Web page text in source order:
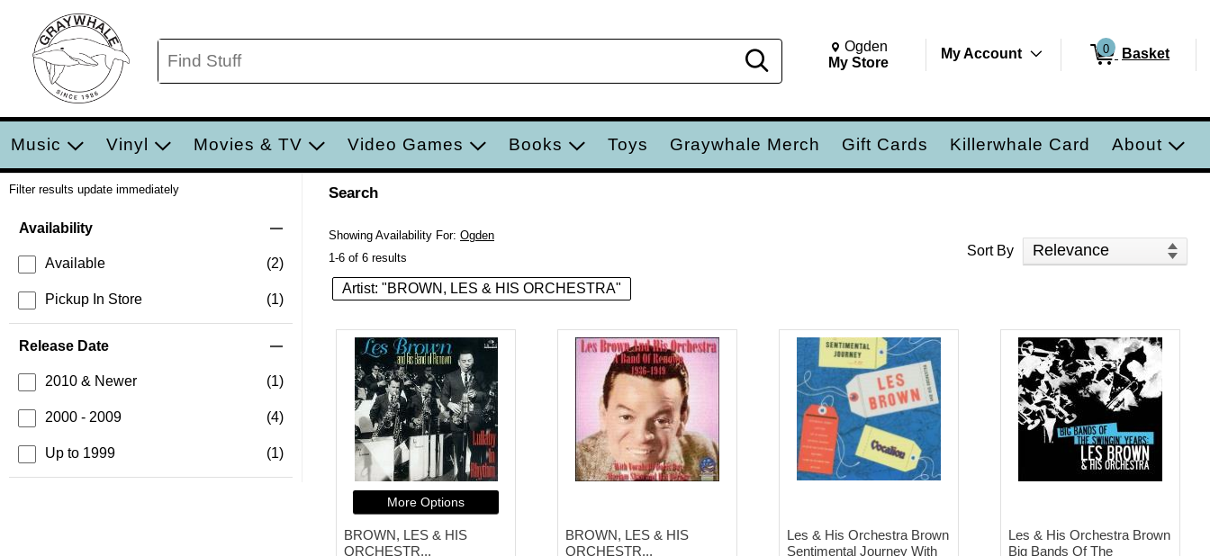
Change store from currently selected store.
Change Store. Selected Store
Ogden
My Store
My Account 0 Basket
Music Vinyl Movies & TV Video Games Books Toys Graywhale Merch Gift Cards Killerwhale Card About
Filter results update immediately
Availability
Available (2)
Pickup In Store (1)
Release Date
2010 & Newer (1)
2000 - 2009 (4)
Up to 1999 (1)
Search
Showing Availability For: Ogden
1-6 of 6 results
Sort Products
Sort By
Artist: "BROWN, LES & HIS ORCHESTRA"
More Options
BROWN, LES & HIS
ORCHESTR...
BROWN, LES & HIS
ORCHESTR...
Les & His Orchestra Brown
Sentimental Journey With
Les & His Orchestra Brown
Big Bands Of The